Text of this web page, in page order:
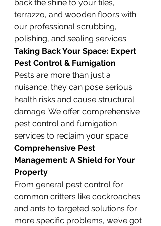
back the shine to your tiles,
terrazzo, and wooden floors with
our professional scrubbing,
polishing, and sealing services.
Taking Back Your Space: Expert
Pest Control & Fumigation
Pests are more than just a
nuisance; they can pose serious
health risks and cause structural
damage. We offer comprehensive
pest control and fumigation
services to reclaim your space.
Comprehensive Pest
Management: A Shield for Your
Property
From general pest control for
common critters like cockroaches
and ants to targeted solutions for
more specific problems, we’ve got